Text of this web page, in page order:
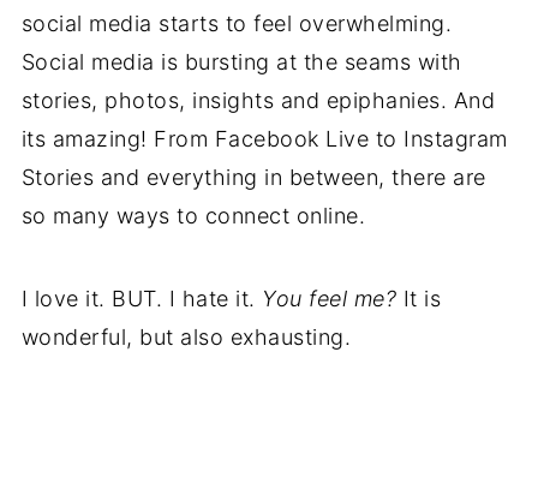
social media starts to feel overwhelming.
Social media is bursting at the seams with
stories, photos, insights and epiphanies. And
its amazing! From Facebook Live to Instagram
Stories and everything in between, there are
so many ways to connect online.
I love it. BUT. I hate it. You feel me? It is
wonderful, but also exhausting.